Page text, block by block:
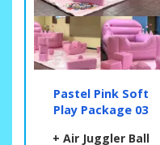
Pastel Pink Soft
Play Package 03
+ Air Juggler Ball